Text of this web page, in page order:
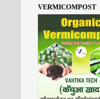
VERMICOMPOST